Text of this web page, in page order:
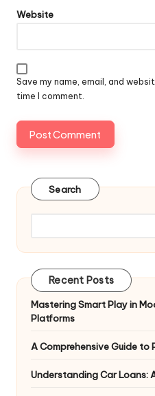
Website
Save my name, email, and
time I comment.
Search
Recent Posts
Mastering Smart Play in
Platforms
A Comprehensive Guide to
Understanding Car Loans: